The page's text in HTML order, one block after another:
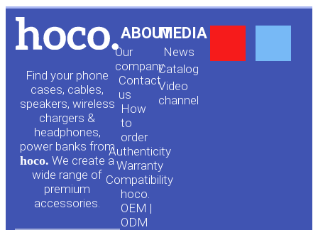
Find your phone
cases, cables,
speakers, wireless
chargers &
headphones,
power banks from
hoco. We create a
wide range of
premium
accessories.
ABOUT
Our
company
Contact
us
How
to
order
Authenticity
Warranty
Compatibility
hoco.
OEM |
ODM
MEDIA
News
Сatalog
Video
channel